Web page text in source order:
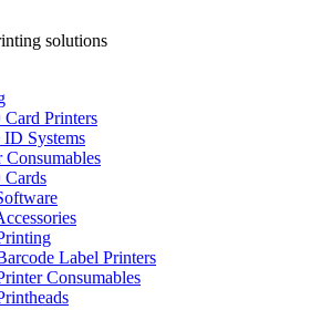
solutions
Printers
ID Systems
Cards
Label Printers
Consumables